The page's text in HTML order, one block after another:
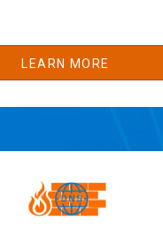
LEARN MORE